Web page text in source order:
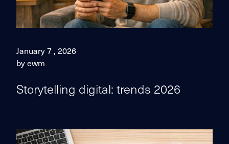
January 7 , 2026
by ewm
Storytelling digital: trends 2026